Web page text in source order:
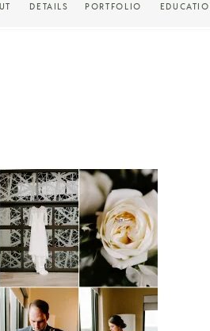
PORTFOLIO
DETAILS